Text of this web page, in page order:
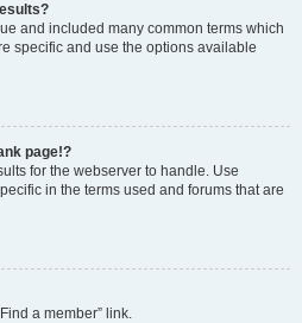
and included many common terms which
specific and use the options available
page!?
for the webserver to handle. Use
in the terms used and forums that are
a member” link.